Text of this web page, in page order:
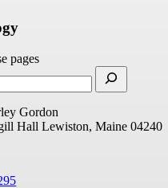
pages
Gordon
Hall Lewiston, Maine 04240